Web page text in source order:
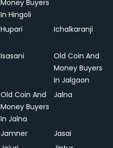
Money Buyers
In Hingoli
Hupari Ichalkaranji
Isasani
Old Coin And
Money Buyers
In Jalgaon
Old Coin And
Money Buyers
In Jalna
Jalna
Jamner
Jasai